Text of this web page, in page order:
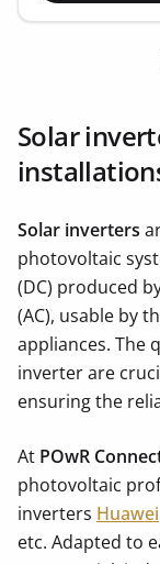
Solar
Solar inverters
photovoltaic
(DC) produced
(AC), usable by
appliances. The
inverter are
ensuring the
At POwR
photovoltaic
inverters Huawei
etc. Adapted to